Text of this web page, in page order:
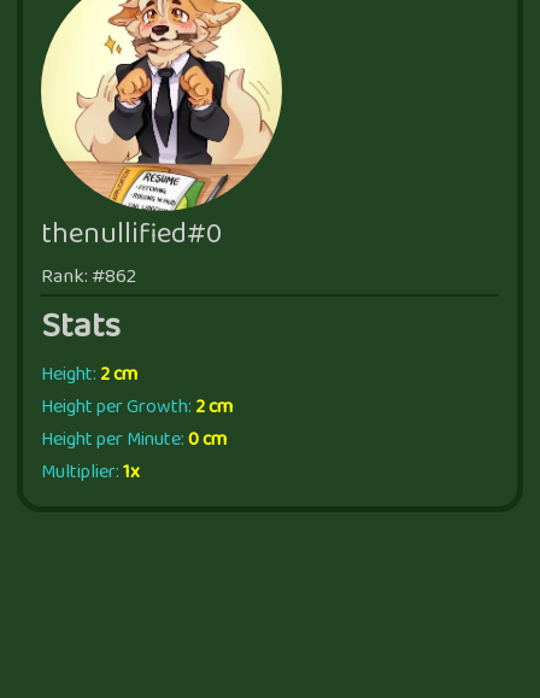
thenullified#0
Rank: #862
Stats
Height:2 cm
Height per Growth:2 cm
Height per Minute:0 cm
Multiplier:1x